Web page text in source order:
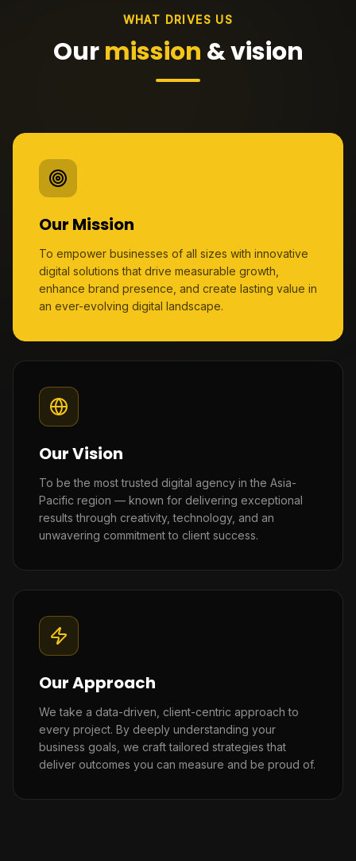
WHAT DRIVES US
Ourmission & vision
Our Mission
To empower businesses of all sizes with innovative
digital solutions that drive measurable growth,
enhance brand presence, and create lasting value in
an ever-evolving digital landscape.
Our Vision
To be the most trusted digital agency in the Asia-
Pacific region — known for delivering exceptional
results through creativity, technology, and an
unwavering commitment to client success.
Our Approach
We take a data-driven, client-centric approach to
every project. By deeply understanding your
business goals, we craft tailored strategies that
deliver outcomes you can measure and be proud of.